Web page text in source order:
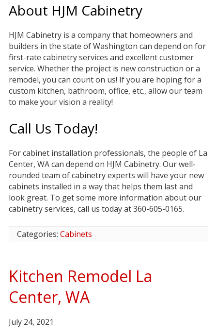
About HJM Cabinetry
HJM Cabinetry is a company that homeowners and
builders in the state of Washington can depend on for
first-rate cabinetry services and excellent customer
service. Whether the project is new construction or a
remodel, you can count on us! If you are hoping for a
custom kitchen, bathroom, office, etc., allow our team
to make your vision a reality!
Call Us Today!
For cabinet installation professionals, the people of La
Center, WA can depend on HJM Cabinetry. Our well-
rounded team of cabinetry experts will have your new
cabinets installed in a way that helps them last and
look great. To get some more information about our
cabinetry services, call us today at 360-605-0165.
Categories: Cabinets
Kitchen Remodel La
Center, WA
July 24, 2021